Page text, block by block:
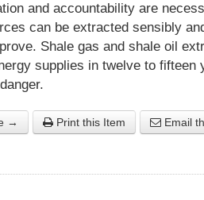
and accountability are
can be extracted sensibly
Shale gas and shale oil
supplies in twelve to fifteen
→ Print this Item Email